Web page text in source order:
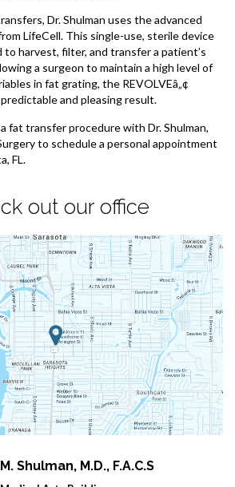
Dr. Shulman uses the advanced
LifeCell. This single-use, sterile device
to harvest, filter, and transfer a patient’s
a surgeon to maintain a high level of
in fat grating, the REVOLVEâ„¢
and pleasing result.
fat transfer procedure with Dr. Shulman,
to schedule a personal appointment
FL.
out our office
Shulman, M.D., F.A.C.S